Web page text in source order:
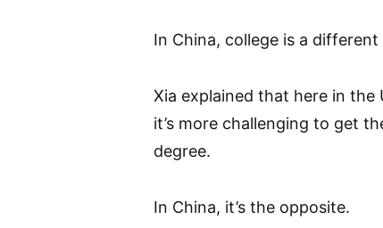
In China, college is a different
Xia explained that here in the
it’s more challenging to get
degree.
In China, it’s the opposite.